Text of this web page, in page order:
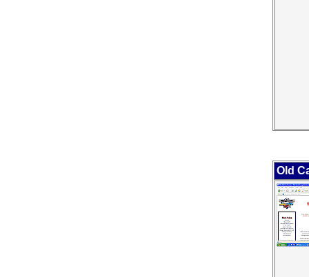
Old